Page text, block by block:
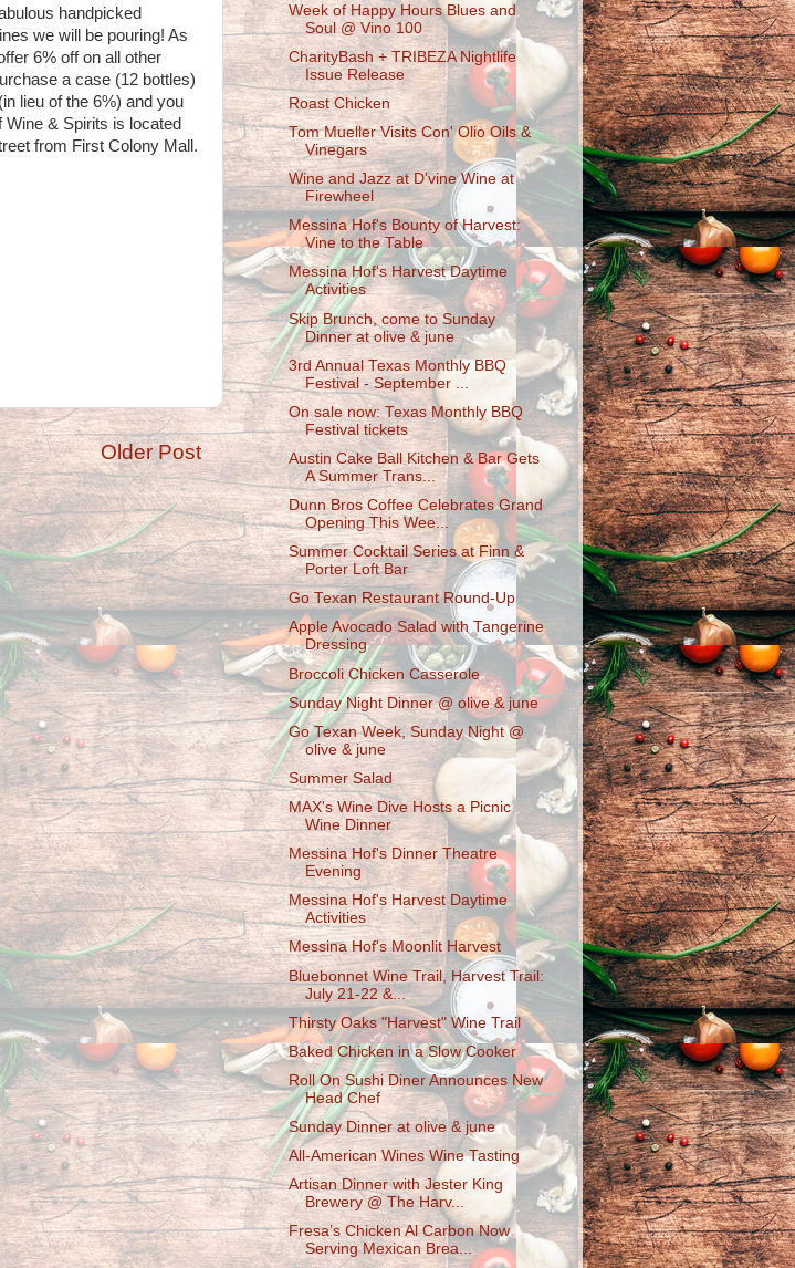
handpicked
we will be pouring! As
6% off on all other
a case (12 bottles)
lieu of the 6%) and you
& Spirits is located
from First Colony Mall.
Older Post
Week of Happy Hours Blues and
Soul @ Vino 100
CharityBas​h + TRIBEZA Nightlife
Issue Release
Roast Chicken
Tom Mueller Visits Con' Olio Oils &
Vinegars
Wine and Jazz at D'vine Wine at
Firewheel
Messina Hof's Bounty of Harvest:
Vine to the Table
Messina Hof's Harvest Daytime
Activities
Skip Brunch, come to Sunday
Dinner at olive & june
3rd Annual Texas Monthly BBQ
Festival - September ...
On sale now: Texas Monthly BBQ
Festival tickets
Austin Cake Ball Kitchen & Bar Gets
A Summer Trans...
Dunn Bros Coffee Celebrates Grand
Opening This Wee...
Summer Cocktail Series at Finn &
Porter Loft Bar
Go Texan Restaurant Round-Up
Apple Avocado Salad with Tangerine
Dressing
Broccoli Chicken Casserole
Sunday Night Dinner @ olive & june
Go Texan Week, Sunday Night @
olive & june
Summer Salad
MAX's Wine Dive Hosts a Picnic
Wine Dinner
Messina Hof's Dinner Theatre
Evening
Messina Hof's Harvest Daytime
Activities
Messina Hof's Moonlit Harvest
Bluebonnet Wine Trail, Harvest Trail:
July 21-22 &...
Thirsty Oaks "Harvest" Wine Trail
Baked Chicken in a Slow Cooker
Roll On Sushi Diner Announces New
Head Chef
Sunday Dinner at olive & june
All-American Wines Wine Tasting
Artisan Dinner with Jester King
Brewery @ The Harv...
Fresa’s Chicken Al Carbon Now
Serving Mexican Brea...